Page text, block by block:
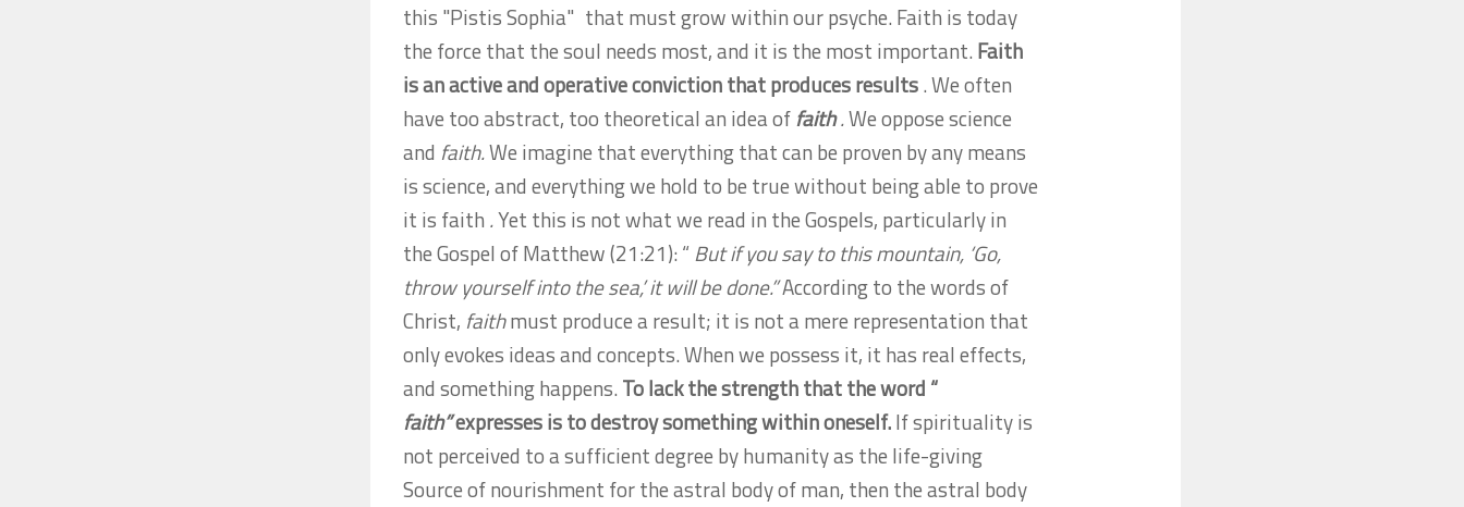
this "Pistis Sophia" that must grow within our psyche. Faith is today
the force that the soul needs most, and it is the most important. Faith
is an active and operative conviction that produces results. We often
have too abstract, too theoretical an idea of​​faith.We oppose science
and faith.We imagine that everything that can be proven by any means
is science, and everything we hold to be true without being able to prove
it is faith .Yet this is not what we read in the Gospels, particularly in
the Gospel of Matthew (21:21): “ But if you say to this mountain, ‘Go,
throw yourself into the sea,’ it will be done.”According to the words of
Christ, faithmust produce a result; it is not a mere representation that
only evokes ideas and concepts. When we possess it, it has real effects,
and something happens. To lack the strength that the word “
faith”expresses is to destroy something within oneself.If spirituality is
not perceived to a sufficient degree by humanity as the life-giving
Source of nourishment for the astral body of man, then the astral body